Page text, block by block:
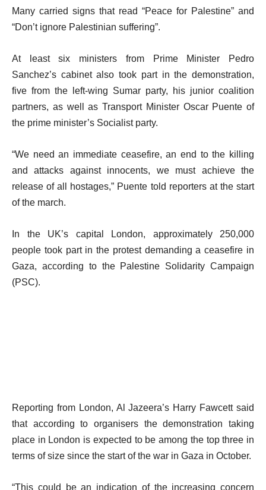
m
s
l
i
t
Many carried signs that read “Peace for Palestine” and
“Don’t ignore Palestinian suffering”.
At least six ministers from Prime Minister Pedro
Sanchez’s cabinet also took part in the demonstration,
five from the left-wing Sumar party, his junior coalition
partners, as well as Transport Minister Oscar Puente of
the prime minister’s Socialist party.
“We need an immediate ceasefire, an end to the killing
and attacks against innocents, we must achieve the
release of all hostages,” Puente told reporters at the start
of the march.
In the UK’s capital London, approximately 250,000
people took part in the protest demanding a ceasefire in
Gaza, according to the Palestine Solidarity Campaign
(PSC).
Reporting from London, Al Jazeera’s Harry Fawcett said
that according to organisers the demonstration taking
place in London is expected to be among the top three in
terms of size since the start of the war in Gaza in October.
“This could be an indication of the increasing concern